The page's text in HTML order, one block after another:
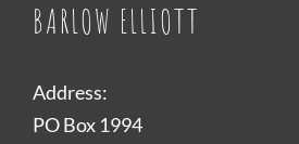
BARLOW ELLIOTT
Address:
PO Box 1994